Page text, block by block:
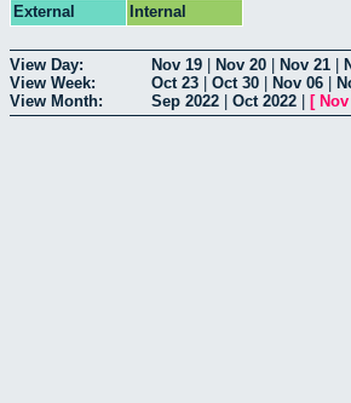
External
Internal
View Day: Nov 19 Nov 20 Nov 21
View Week:
Oct 23 Oct 30 Nov 06
View Month:
Sep 2022 Oct 2022 [